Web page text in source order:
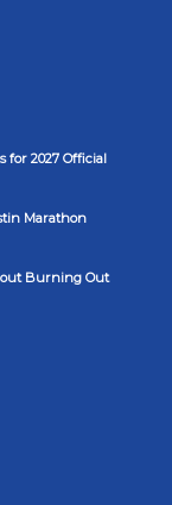
for 2027 Official
Marathon
Burning Out